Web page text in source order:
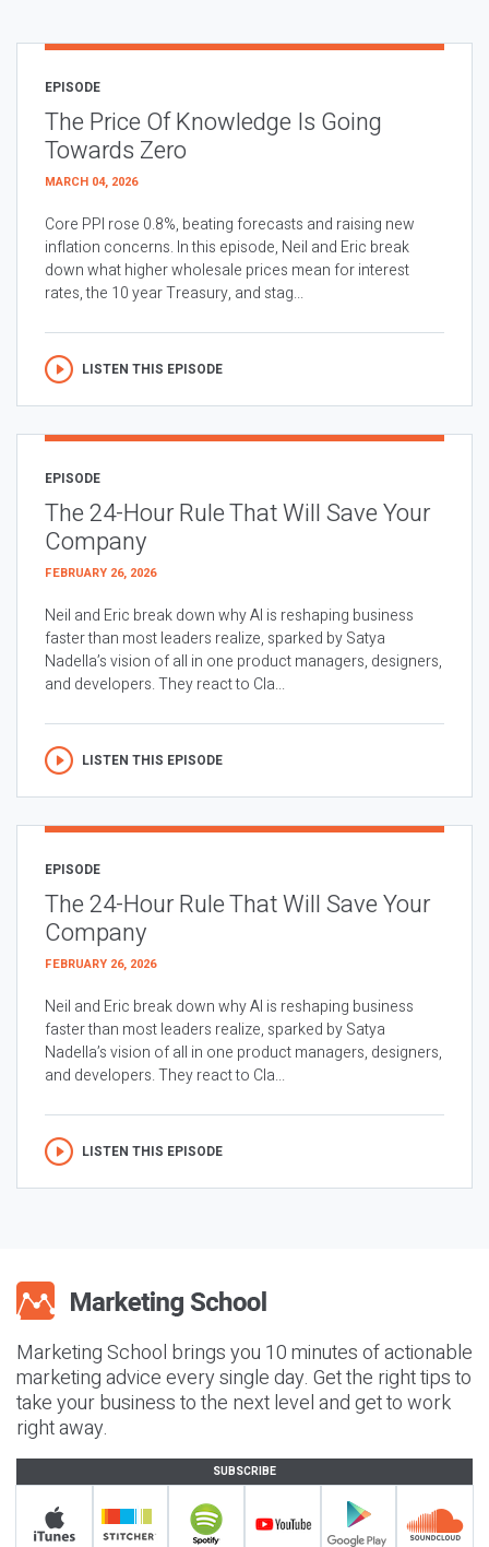
EPISODE
The Price Of Knowledge Is Going
Towards Zero
MARCH 04, 2026
Core PPI rose 0.8%, beating forecasts and raising new
inflation concerns. In this episode, Neil and Eric break
down what higher wholesale prices mean for interest
rates, the 10 year Treasury, and stag...
LISTEN THIS EPISODE
EPISODE
The 24-Hour Rule That Will Save Your
Company
FEBRUARY 26, 2026
Neil and Eric break down why AI is reshaping business
faster than most leaders realize, sparked by Satya
Nadella’s vision of all in one product managers, designers,
and developers. They react to Cla...
LISTEN THIS EPISODE
EPISODE
The 24-Hour Rule That Will Save Your
Company
FEBRUARY 26, 2026
Neil and Eric break down why AI is reshaping business
faster than most leaders realize, sparked by Satya
Nadella’s vision of all in one product managers, designers,
and developers. They react to Cla...
LISTEN THIS EPISODE
Marketing School brings you 10 minutes of actionable
marketing advice every single day. Get the right tips to
take your business to the next level and get to work
right away.
SUBSCRIBE